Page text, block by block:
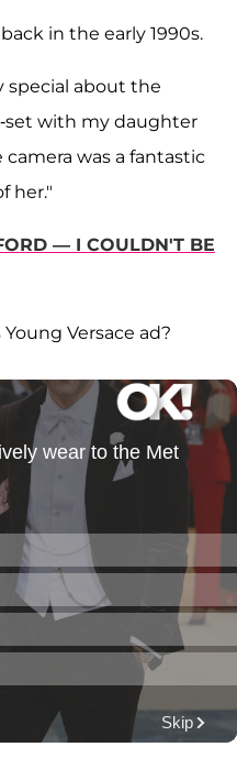
in the early 1990s.
special about the
set with my daughter
was a fantastic
her."
— I COULDN'T BE
Versace ad?